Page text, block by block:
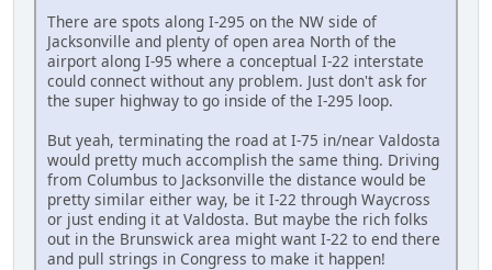
There are spots along I-295 on the NW side of
Jacksonville and plenty of open area North of the
airport along I-95 where a conceptual I-22 interstate
could connect without any problem. Just don't ask for
the super highway to go inside of the I-295 loop.
But yeah, terminating the road at I-75 in/near Valdosta
would pretty much accomplish the same thing. Driving
from Columbus to Jacksonville the distance would be
pretty similar either way, be it I-22 through Waycross
or just ending it at Valdosta. But maybe the rich folks
out in the Brunswick area might want I-22 to end there
and pull strings in Congress to make it happen!